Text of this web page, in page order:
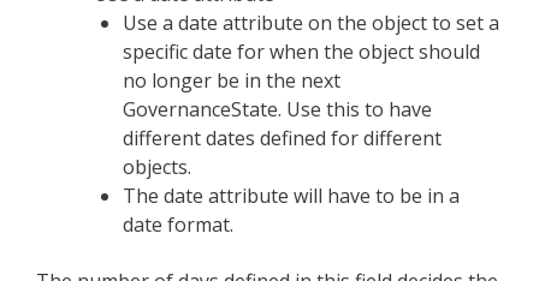
Use a date attribute on the object to set a
specific date for when the object should
no longer be in the next
GovernanceState. Use this to have
different dates defined for different
objects.
The date attribute will have to be in a
date format.